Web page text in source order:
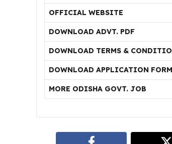
OFFICIAL WEBSITE
DOWNLOAD ADVT. PDF
DOWNLOAD TERMS &
DOWNLOAD APPLICATION FORM
MORE ODISHA GOVT. JOB